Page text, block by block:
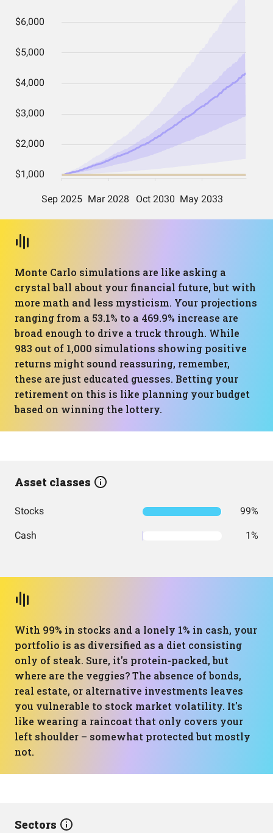
Monte Carlo simulations are like asking a
crystal ball about your financial future, but with
more math and less mysticism. Your projections
ranging from a 53.1% to a 469.9% increase are
broad enough to drive a truck through. While
983 out of 1,000 simulations showing positive
returns might sound reassuring, remember,
these are just educated guesses. Betting your
retirement on this is like planning your budget
based on winning the lottery.
Asset classes
Stocks 99%
Cash 1%
With 99% in stocks and a lonely 1% in cash, your
portfolio is as diversified as a diet consisting
only of steak. Sure, it's protein-packed, but
where are the veggies? The absence of bonds,
real estate, or alternative investments leaves
you vulnerable to stock market volatility. It's
like wearing a raincoat that only covers your
left shoulder – somewhat protected but mostly
not.
Sectors